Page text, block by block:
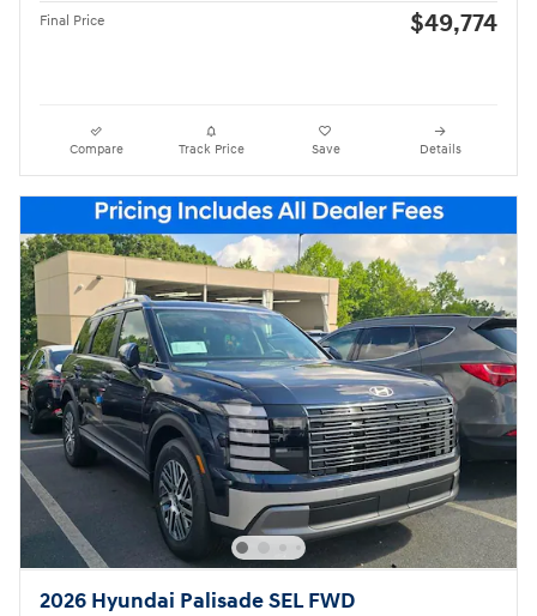
Final Price $49,774
Compare Track Price Save Details
2026 Hyundai Palisade SEL FWD